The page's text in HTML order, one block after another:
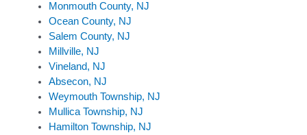
Monmouth County, NJ
Ocean County, NJ
Salem County, NJ
Millville, NJ
Vineland, NJ
Absecon, NJ
Weymouth Township, NJ
Mullica Township, NJ
Hamilton Township, NJ